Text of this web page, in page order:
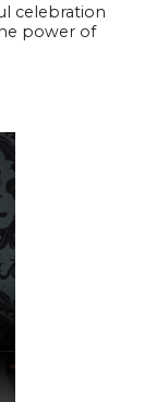
celebration
power of